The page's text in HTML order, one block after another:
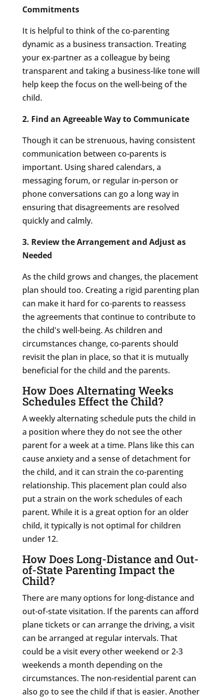
Commitments
It is helpful to think of the co-parenting
dynamic as a business transaction. Treating
your ex-partner as a colleague by being
transparent and taking a business-like tone will
help keep the focus on the well-being of the
child.
2. Find an Agreeable Way to Communicate
Though it can be strenuous, having consistent
communication between co-parents is
important. Using shared calendars, a
messaging forum, or regular in-person or
phone conversations can go a long way in
ensuring that disagreements are resolved
quickly and calmly.
3. Review the Arrangement and Adjust as
Needed
As the child grows and changes, the placement
plan should too. Creating a rigid parenting plan
can make it hard for co-parents to reassess
the agreements that continue to contribute to
the child's well-being. As children and
circumstances change, co-parents should
revisit the plan in place, so that it is mutually
beneficial for the child and the parents.
How Does Alternating Weeks
Schedules Effect the Child?
A weekly alternating schedule puts the child in
a position where they do not see the other
parent for a week at a time. Plans like this can
cause anxiety and a sense of detachment for
the child, and it can strain the co-parenting
relationship. This placement plan could also
put a strain on the work schedules of each
parent. While it is a great option for an older
child, it typically is not optimal for children
under 12.
How Does Long-Distance and Out-
of-State Parenting Impact the
Child?
There are many options for long-distance and
out-of-state visitation. If the parents can afford
plane tickets or can arrange the driving, a visit
can be arranged at regular intervals. That
could be a visit every other weekend or 2-3
weekends a month depending on the
circumstances. The non-residential parent can
also go to see the child if that is easier. Another